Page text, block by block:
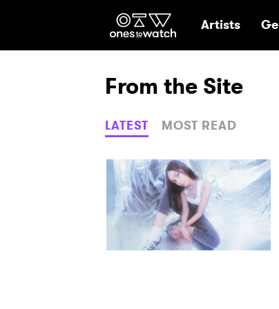
Ones2Watch
Artists
From the Site
LATEST MOST READ